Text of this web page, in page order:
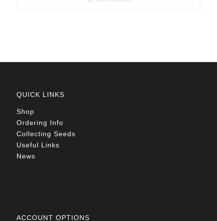
QUICK LINKS
Shop
Ordering Info
Collecting Seeds
Useful Links
News
ACCOUNT OPTIONS